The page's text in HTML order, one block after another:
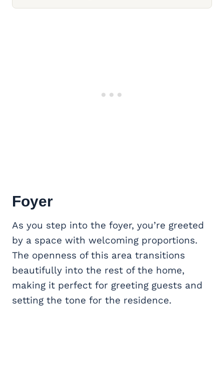
Foyer
As you step into the foyer, you’re greeted
by a space with welcoming proportions.
The openness of this area transitions
beautifully into the rest of the home,
making it perfect for greeting guests and
setting the tone for the residence.